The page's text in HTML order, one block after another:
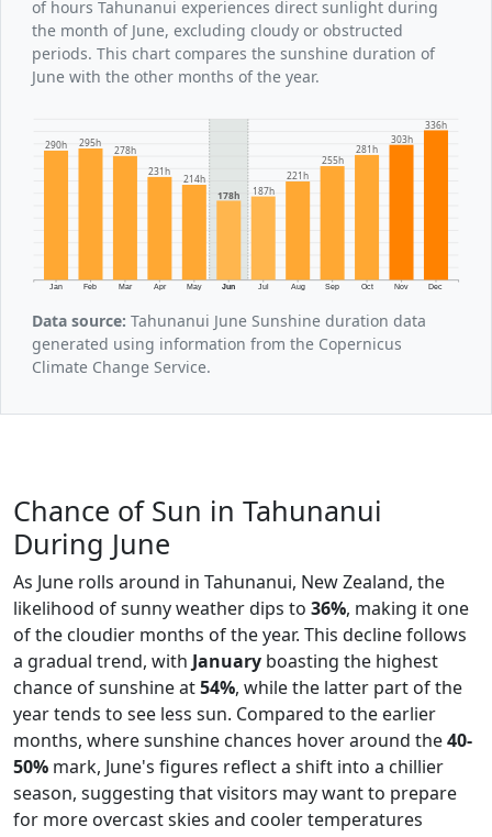
of hours Tahunanui experiences direct sunlight during
the month of June, excluding cloudy or obstructed
periods. This chart compares the sunshine duration of
June with the other months of the year.
Jan Feb Mar Apr May Jun Jul Aug Sep Oct Nov Dec
290h 295h
278h
231h
214h
178h
187h
221h
255h
281h
303h
336h
Data source: Tahunanui June Sunshine duration data
generated using information from the Copernicus
Climate Change Service.
Chance of Sun in Tahunanui
During June
As June rolls around in Tahunanui, New Zealand, the
likelihood of sunny weather dips to 36%, making it one
of the cloudier months of the year. This decline follows
a gradual trend, with January boasting the highest
chance of sunshine at54%, while the latter part of the
year tends to see less sun. Compared to the earlier
months, where sunshine chances hover around the40-
50% mark, June's figures reflect a shift into a chillier
season, suggesting that visitors may want to prepare
for more overcast skies and cooler temperatures